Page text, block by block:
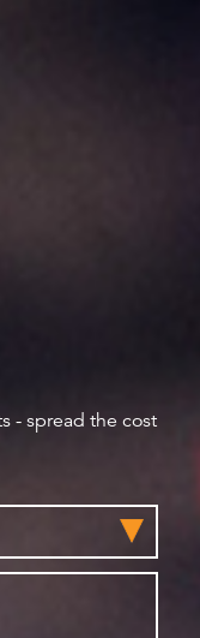
- spread the cost